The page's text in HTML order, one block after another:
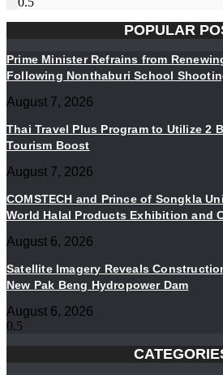
POPULAR
Prime Minister Refrains from
Following Nonthaburi School
August 7, 2026
Thai Travel Plus Program to Utilize 2
Tourism Boost
August 7, 2026
COMSTECH and Prince of Songkla
World Halal Products Exhibition and
August 6, 2026
Satellite Imagery Reveals
New Pak Beng Hydropower Dam
August 6, 2026